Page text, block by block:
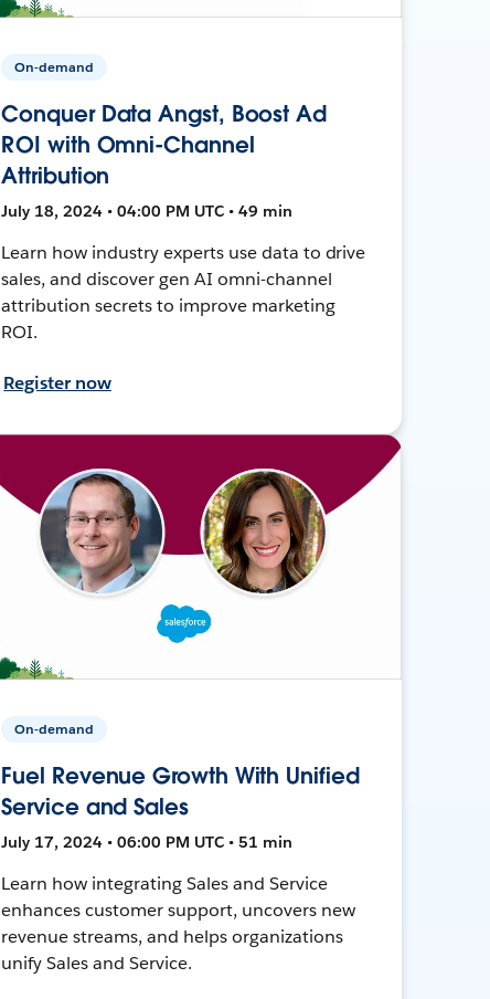
On-demand
Conquer Data Angst, Boost Ad
ROI with Omni-Channel
Attribution
July 18, 2024 • 04:00 PM UTC • 49 min
Learn how industry experts use data to drive
sales, and discover gen AI omni-channel
attribution secrets to improve marketing
ROI.
Register now
On-demand
Fuel Revenue Growth With Unified
Service and Sales
July 17, 2024 • 06:00 PM UTC • 51 min
Learn how integrating Sales and Service
enhances customer support, uncovers new
revenue streams, and helps organizations
unify Sales and Service.